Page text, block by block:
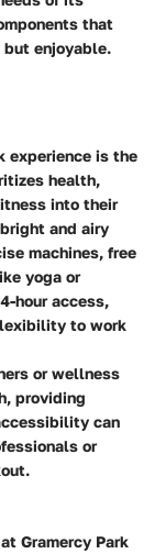
that
but enjoyable.
experience is the
health,
into their
and airy
machines, free
yoga or
hour access,
to work
or wellness
providing
can
or
Gramercy Park